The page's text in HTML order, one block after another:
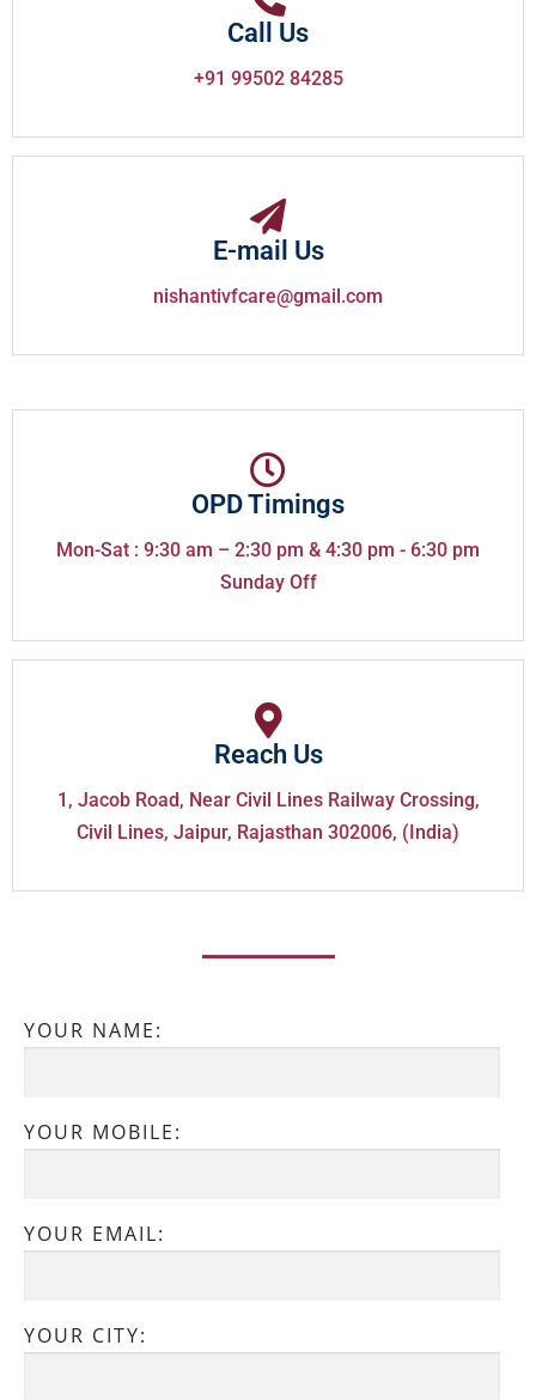
Call Us
+91 99502 84285
E-mail Us
nishantivfcare@gmail.com
OPD Timings
Mon-Sat : 9:30 am – 2:30 pm & 4:30 pm - 6:30 pm
Sunday Off
Reach Us
1, Jacob Road, Near Civil Lines Railway Crossing,
Civil Lines, Jaipur, Rajasthan 302006, (India)
YOUR NAME:
YOUR MOBILE:
YOUR EMAIL:
YOUR CITY: